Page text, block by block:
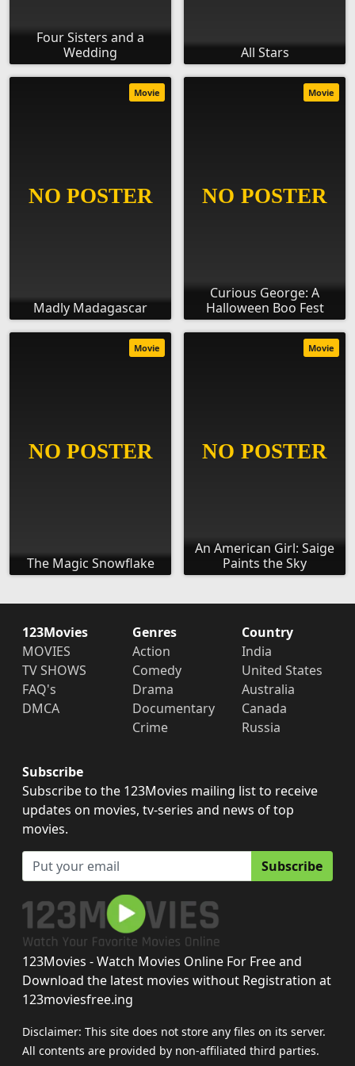
Four Sisters and a
Wedding
All Stars
Madly Madagascar
Movie
Curious George: A
Halloween Boo Fest
Movie
The Magic Snowflake
Movie
An American Girl: Saige
Paints the Sky
Movie
123Movies
MOVIES
TV SHOWS
FAQ's
DMCA
Genres
Action
Comedy
Drama
Documentary
Crime
Country
India
United States
Australia
Canada
Russia
Subscribe
Subscribe to the 123Movies mailing list to receive
updates on movies, tv-series and news of top
movies.
Subscribe
123Movies - Watch Movies Online For Free and
Download the latest movies without Registration at
123moviesfree.ing
Disclaimer: This site does not store any files on its server.
All contents are provided by non-affiliated third parties.